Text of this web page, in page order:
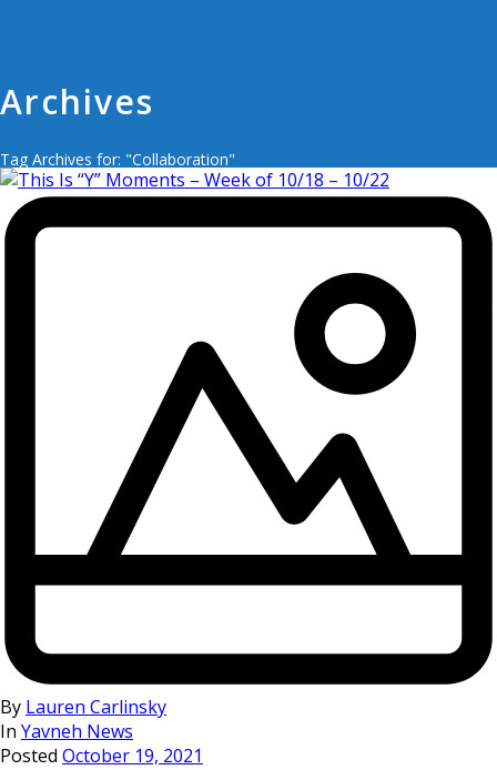
Archives
Tag Archives for: "Collaboration"
By Lauren Carlinsky
In Yavneh News
Posted October 19, 2021